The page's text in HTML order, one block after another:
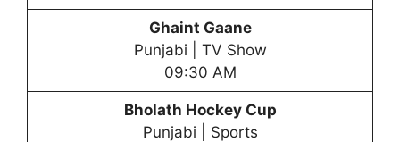
Ghaint Gaane
Punjabi | TV Show
09:30 AM
Bholath Hockey Cup
Punjabi | Sports